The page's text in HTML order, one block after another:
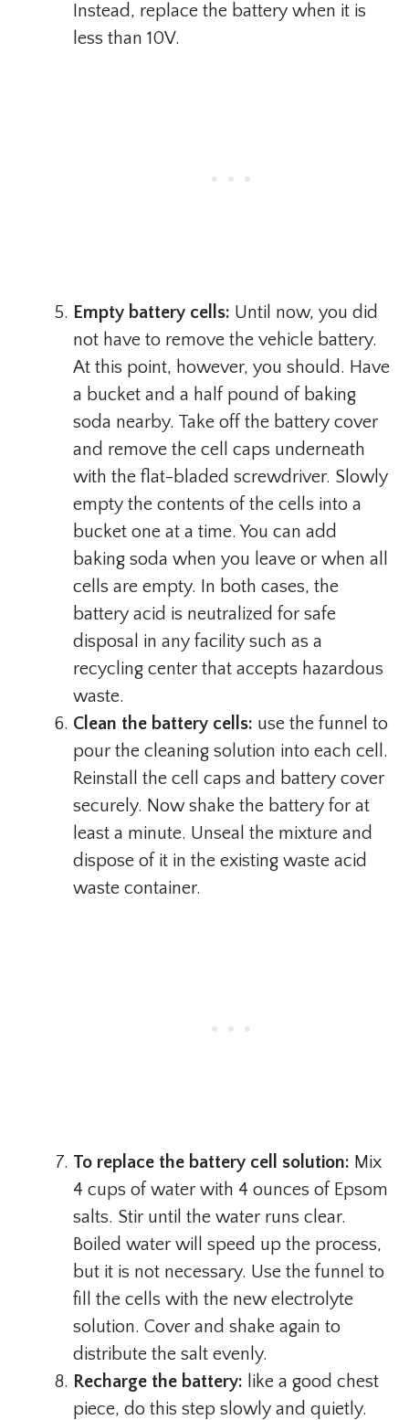
Instead, replace the battery when it is
less than 10V.
Empty battery cells: Until now, you did
not have to remove the vehicle battery.
At this point, however, you should. Have
a bucket and a half pound of baking
soda nearby. Take off the battery cover
and remove the cell caps underneath
with the flat-bladed screwdriver. Slowly
empty the contents of the cells into a
bucket one at a time. You can add
baking soda when you leave or when all
cells are empty. In both cases, the
battery acid is neutralized for safe
disposal in any facility such as a
recycling center that accepts hazardous
waste.
Clean the battery cells: use the funnel to
pour the cleaning solution into each cell.
Reinstall the cell caps and battery cover
securely. Now shake the battery for at
least a minute. Unseal the mixture and
dispose of it in the existing waste acid
waste container.
To replace the battery cell solution: Mix
4 cups of water with 4 ounces of Epsom
salts. Stir until the water runs clear.
Boiled water will speed up the process,
but it is not necessary. Use the funnel to
fill the cells with the new electrolyte
solution. Cover and shake again to
distribute the salt evenly.
Recharge the battery: like a good chest
piece, do this step slowly and quietly.